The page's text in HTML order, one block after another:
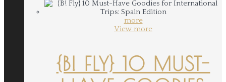
more
View more
{B! FLY} 10 MUST-